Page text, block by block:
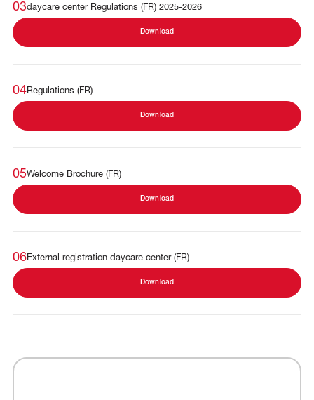
03daycare center Regulations (FR) 2025-2026
Download
04Regulations (FR)
Download
05Welcome Brochure (FR)
Download
06External registration daycare center (FR)
Download